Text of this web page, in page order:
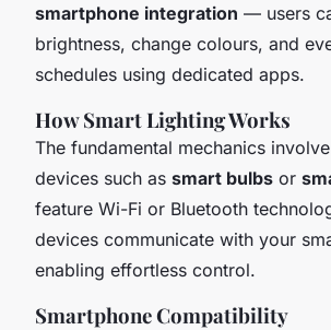
smartphone integration — users
brightness, change colours, and
schedules using dedicated apps.
How Smart Lighting Works
The fundamental mechanics
devices such as smart bulbs or
feature Wi-Fi or Bluetooth
devices communicate with your
enabling effortless control.
Smartphone Compatibility